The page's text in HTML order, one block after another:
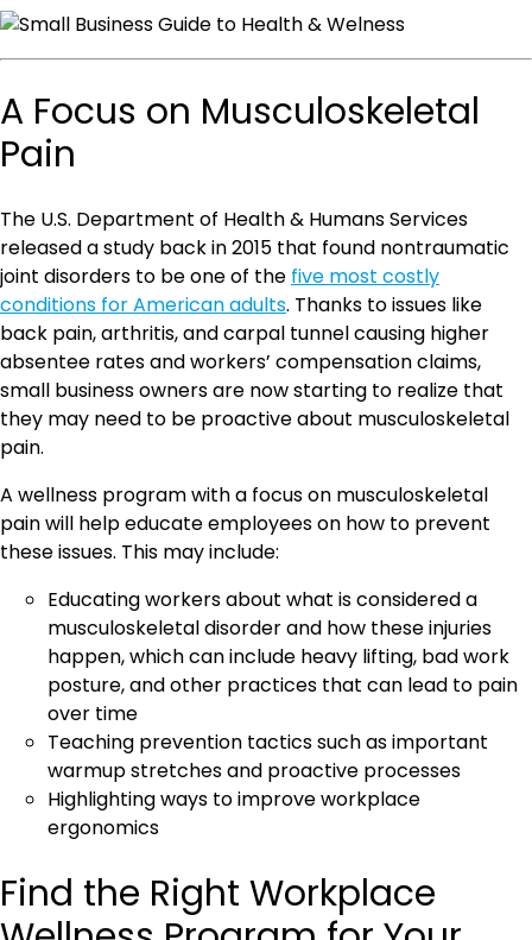
A Focus on Musculoskeletal
Pain
The U.S. Department of Health & Humans Services
released a study back in 2015 that found nontraumatic
joint disorders to be one of the five most costly
conditions for American adults. Thanks to issues like
back pain, arthritis, and carpal tunnel causing higher
absentee rates and workers’ compensation claims,
small business owners are now starting to realize that
they may need to be proactive about musculoskeletal
pain.
A wellness program with a focus on musculoskeletal
pain will help educate employees on how to prevent
these issues. This may include:
Educating workers about what is considered a
musculoskeletal disorder and how these injuries
happen, which can include heavy lifting, bad work
posture, and other practices that can lead to pain
over time
Teaching prevention tactics such as important
warmup stretches and proactive processes
Highlighting ways to improve workplace
ergonomics
Find the Right Workplace